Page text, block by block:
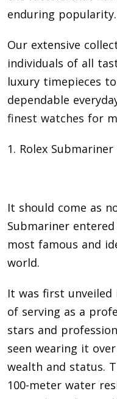
enduring popularity.
Our extensive
individuals of all
luxury timepieces
dependable
finest watches for
1. Rolex Submariner
It should come as
Submariner
most famous and
world.
It was first
of serving as a
stars and
seen wearing it
wealth and status.
100-meter water